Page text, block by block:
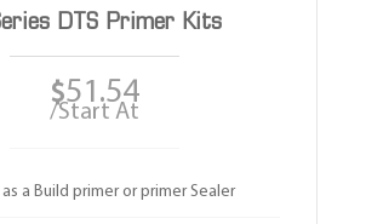
DTS Primer Kits
$51.54
/Start At
a Build primer or primer Sealer